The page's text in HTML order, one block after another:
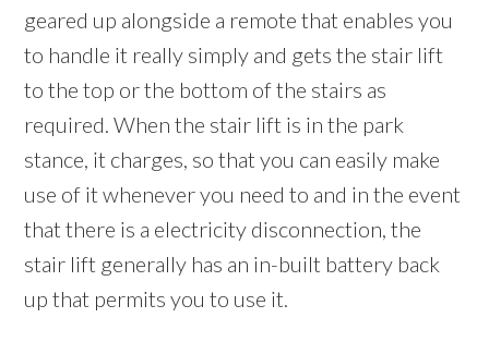
geared up alongside a remote that enables you
to handle it really simply and gets the stair lift
to the top or the bottom of the stairs as
required. When the stair lift is in the park
stance, it charges, so that you can easily make
use of it whenever you need to and in the event
that there is a electricity disconnection, the
stair lift generally has an in-built battery back
up that permits you to use it.